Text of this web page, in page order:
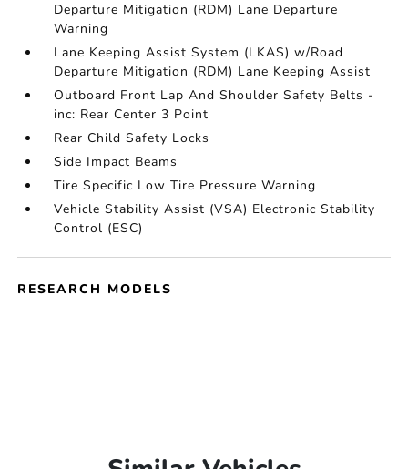
Departure Mitigation (RDM) Lane Departure
Warning
Lane Keeping Assist System (LKAS) w/Road
Departure Mitigation (RDM) Lane Keeping Assist
Outboard Front Lap And Shoulder Safety Belts -
inc: Rear Center 3 Point
Rear Child Safety Locks
Side Impact Beams
Tire Specific Low Tire Pressure Warning
Vehicle Stability Assist (VSA) Electronic Stability
Control (ESC)
RESEARCH MODELS